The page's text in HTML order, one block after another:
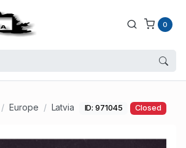
0
Europe Latvia ID: 971045 Closed